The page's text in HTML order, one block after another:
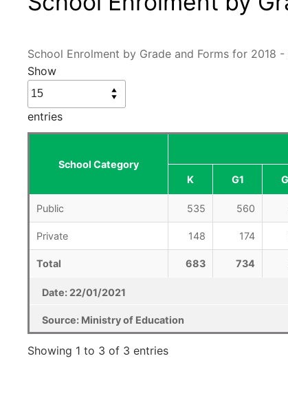
School Enrolment by Grade and Forms for 2018 -
Show
entries
School Category
K G1
Public 535 560
Private 148 174
Total 683 734
Date: 22/01/2021
Source: Ministry of Education
Showing 1 to 3 of 3 entries